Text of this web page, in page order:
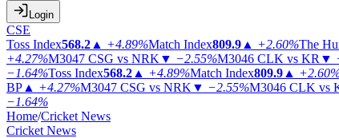
Login
CSE
Toss Index568.2 ▲ +4.89%Match Index809.9 ▲ +2.60%The
+4.27%M3047 CSG vs NRK ▼ −2.55%M3046 CLK vs KR ▼
−1.64%Toss Index568.2 ▲ +4.89%Match Index809.9 ▲
BP ▲ +4.27%M3047 CSG vs NRK ▼ −2.55%M3046 CLK vs
−1.64%
Home/Cricket News
Cricket News